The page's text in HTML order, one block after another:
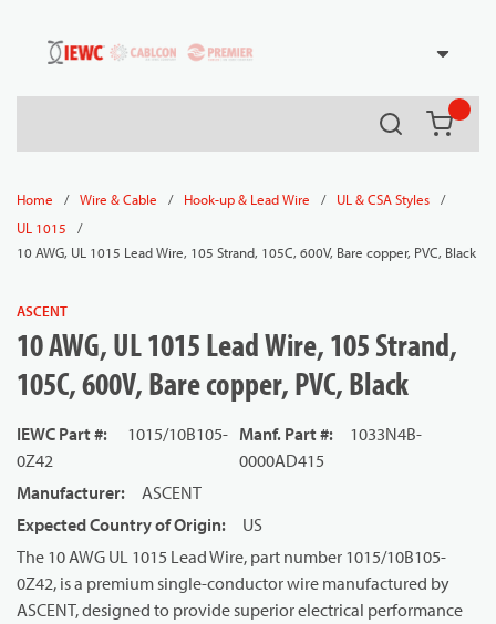
Skip to main content
Search
Home / Wire & Cable / Hook-up & Lead Wire / UL & CSA Styles
/
UL 1015
/
10 AWG, UL 1015 Lead Wire, 105 Strand, 105C, 600V, Bare copper, PVC, Black
ASCENT
10 AWG, UL 1015 Lead Wire, 105 Strand,
105C, 600V, Bare copper, PVC, Black
IEWC Part #:
1015/10B105-
0Z42
Manf. Part #:
1033N4B-
0000AD415
Manufacturer:
ASCENT
Expected Country of Origin:
US
The 10 AWG UL 1015 Lead Wire, part number 1015/10B105-
0Z42, is a premium single-conductor wire manufactured by
ASCENT, designed to provide superior electrical performance